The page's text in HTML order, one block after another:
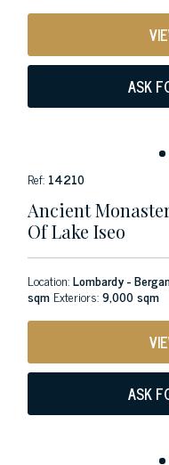
ASK
Ref: 14210
Ancient
Of Lake Iseo
Location:Lombardy -
sqm Exteriors:9,000 sqm
ASK